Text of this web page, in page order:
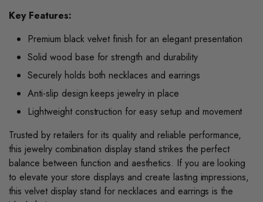
Key Features:
Premium black velvet finish for an elegant presentation
Solid wood base for strength and durability
Securely holds both necklaces and earrings
Anti-slip design keeps jewelry in place
Lightweight construction for easy setup and movement
Trusted by retailers for its quality and reliable performance,
this jewelry combination display stand strikes the perfect
balance between function and aesthetics. If you are looking
to elevate your store displays and create lasting impressions,
this velvet display stand for necklaces and earrings is the